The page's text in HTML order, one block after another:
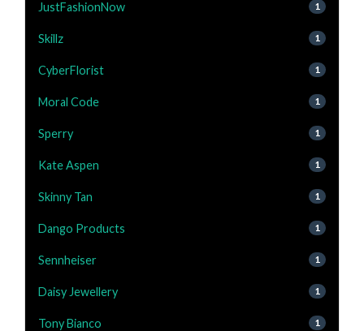
JustFashionNow 1
Skillz 1
CyberFlorist 1
Moral Code 1
Sperry 1
Kate Aspen 1
Skinny Tan 1
Dango Products 1
Sennheiser 1
Daisy Jewellery 1
Tony Bianco 1